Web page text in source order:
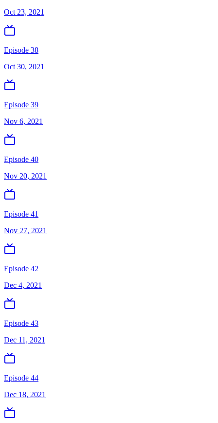
Oct 23, 2021
Episode 38
Oct 30, 2021
Episode 39
Nov 6, 2021
Episode 40
Nov 20, 2021
Episode 41
Nov 27, 2021
Episode 42
Dec 4, 2021
Episode 43
Dec 11, 2021
Episode 44
Dec 18, 2021